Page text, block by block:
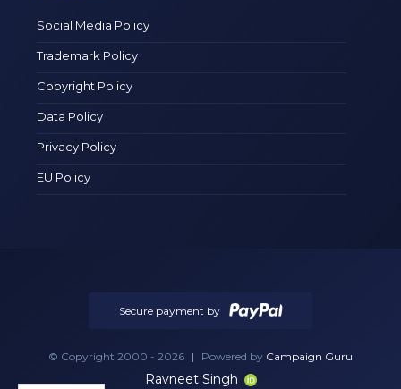
Social Media Policy
Trademark Policy
Copyright Policy
Data Policy
Privacy Policy
EU Policy
Secure payment by
© Copyright 2000 - 2026 | Powered by Campaign Guru
Ravneet Singh